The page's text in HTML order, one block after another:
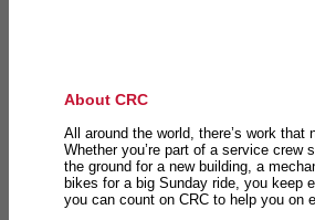
About CRC
All around the world, there’s work
Whether you’re part of a service crew
the ground for a new building, a
bikes for a big Sunday ride, you keep
you can count on CRC to help you on